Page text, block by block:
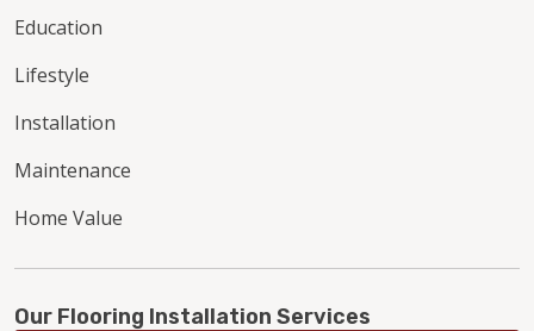
Education
Lifestyle
Installation
Maintenance
Home Value
Our Flooring Installation Services